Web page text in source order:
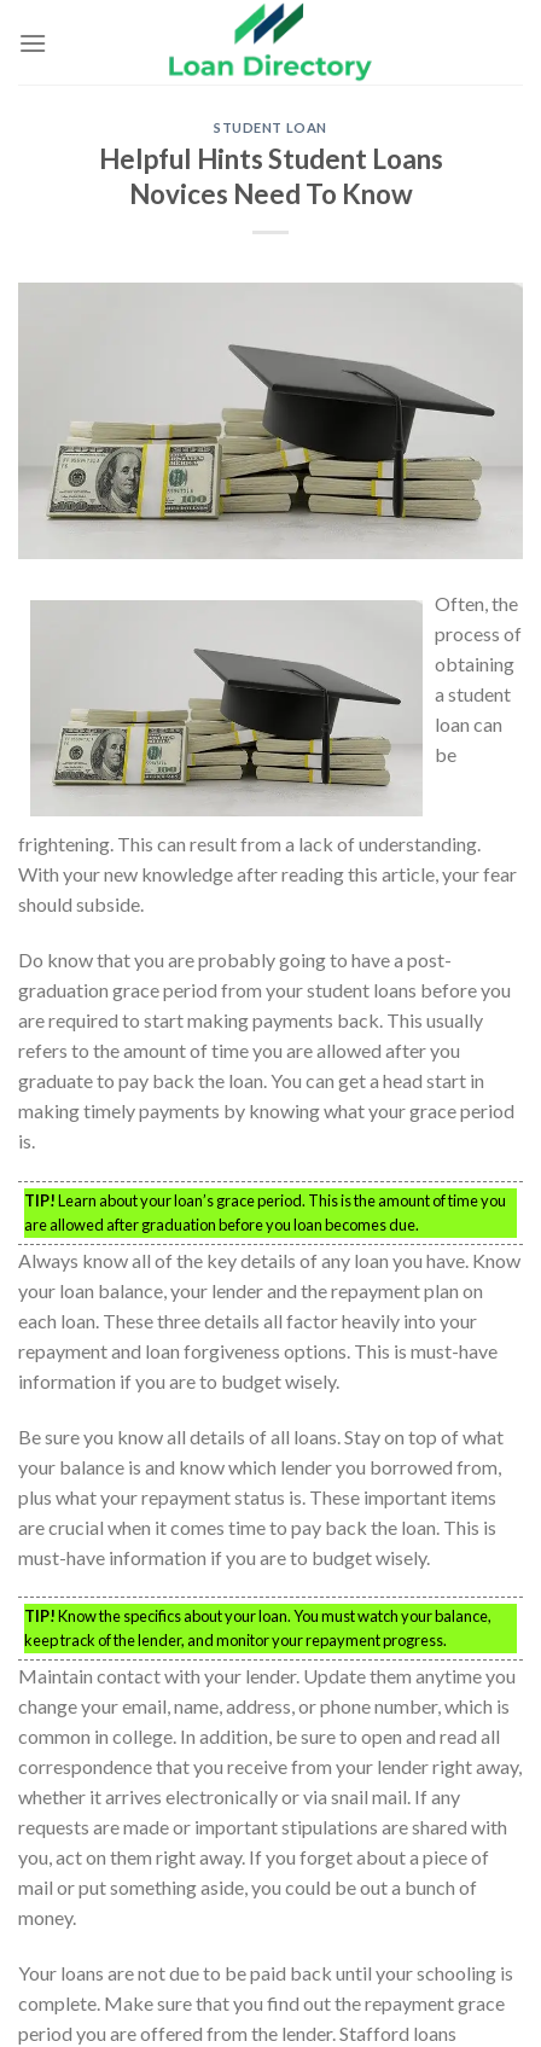
STUDENT LOAN
Helpful Hints Student Loans
Novices Need To Know
Often, the
process of
obtaining
a student
loan can
be
frightening. This can result from a lack of understanding.
With your new knowledge after reading this article, your fear
should subside.
Do know that you are probably going to have a post-
graduation grace period from your student loans before you
are required to start making payments back. This usually
refers to the amount of time you are allowed after you
graduate to pay back the loan. You can get a head start in
making timely payments by knowing what your grace period
is.
TIP!Learn about your loan’s grace period. This is the amount of time you
are allowed after graduation before you loan becomes due.
Always know all of the key details of any loan you have. Know
your loan balance, your lender and the repayment plan on
each loan. These three details all factor heavily into your
repayment and loan forgiveness options. This is must-have
information if you are to budget wisely.
Be sure you know all details of all loans. Stay on top of what
your balance is and know which lender you borrowed from,
plus what your repayment status is. These important items
are crucial when it comes time to pay back the loan. This is
must-have information if you are to budget wisely.
TIP!Know the specifics about your loan. You must watch your balance,
keep track of the lender, and monitor your repayment progress.
Maintain contact with your lender. Update them anytime you
change your email, name, address, or phone number, which is
common in college. In addition, be sure to open and read all
correspondence that you receive from your lender right away,
whether it arrives electronically or via snail mail. If any
requests are made or important stipulations are shared with
you, act on them right away. If you forget about a piece of
mail or put something aside, you could be out a bunch of
money.
Your loans are not due to be paid back until your schooling is
complete. Make sure that you find out the repayment grace
period you are offered from the lender. Stafford loans